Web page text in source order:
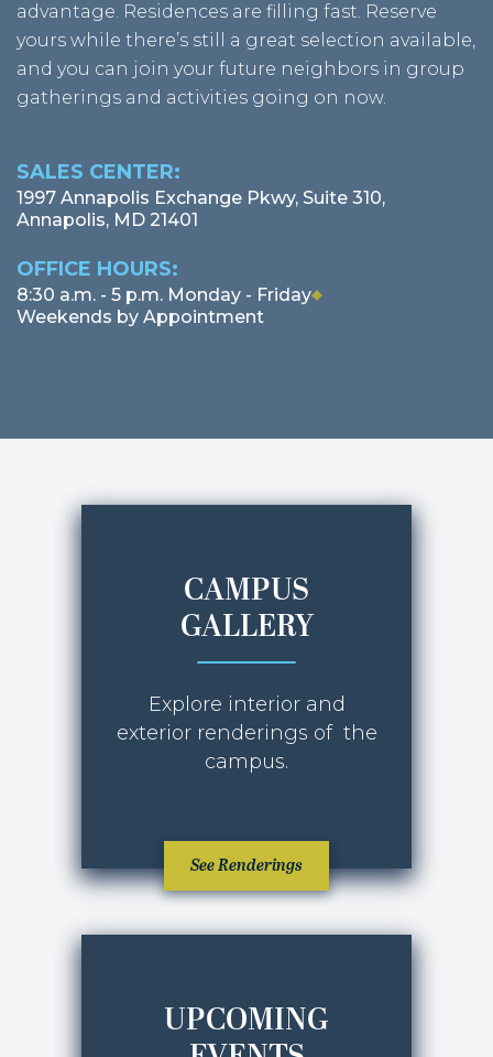
APRIL 2026
MARCH 2026
advantage. Residences are filling fast. Reserve
yours while there’s still a great selection available,
and you can join your future neighbors in group
gatherings and activities going on now.
SALES CENTER:
1997 Annapolis Exchange Pkwy, Suite 310,
Annapolis, MD 21401
OFFICE HOURS:
8:30 a.m. - 5 p.m. Monday - Friday
Weekends by Appointment
CAMPUS
GALLERY
Explore interior and
exterior renderings of the
campus.
See Renderings
UPCOMING